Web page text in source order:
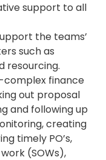
support to all
the teams’
such as
resourcing.
complex finance
out proposal
and following up
creating
timely PO’s,
(SOWs),